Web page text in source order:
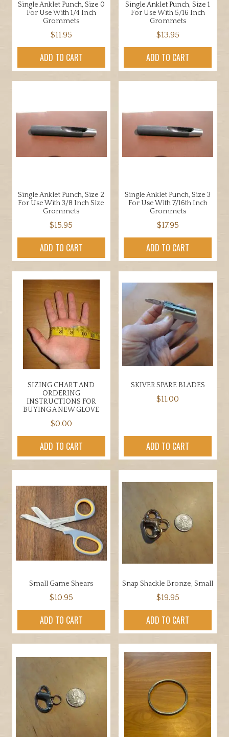
Single Anklet Punch, Size 0
For Use With 1/4 Inch
Grommets
$11.95
ADD TO CART
Single Anklet Punch, Size 1
For Use With 5/16 Inch
Grommets
$13.95
ADD TO CART
Single Anklet Punch, Size 2
For Use With 3/8 Inch Size
Grommets
$15.95
ADD TO CART
Single Anklet Punch, Size 3
For Use With 7/16th Inch
Grommets
$17.95
ADD TO CART
SIZING CHART AND
ORDERING
INSTRUCTIONS FOR
BUYING A NEW GLOVE
$0.00
ADD TO CART
SKIVER SPARE BLADES
$11.00
ADD TO CART
Small Game Shears
$10.95
ADD TO CART
Snap Shackle Bronze, Small
$19.95
ADD TO CART